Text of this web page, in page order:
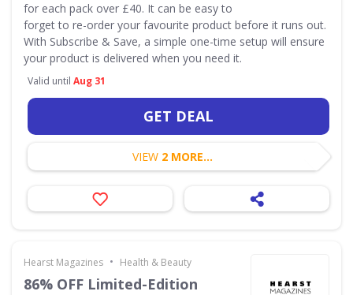
for each pack over £40. It can be easy to
forget to re-order your favourite product before it runs out.
With Subscribe & Save, a simple one-time setup will ensure
your product is delivered when you need it.
Valid until Aug 31
GET DEAL
VIEW 2 MORE...
Hearst Magazines • Health & Beauty
86% OFF Limited-Edition